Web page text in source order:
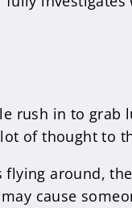
rush in to
of thought to
around,
cause